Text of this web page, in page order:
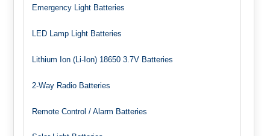
Emergency Light Batteries
LED Lamp Light Batteries
Lithium Ion (Li-Ion) 18650 3.7V Batteries
2-Way Radio Batteries
Remote Control / Alarm Batteries